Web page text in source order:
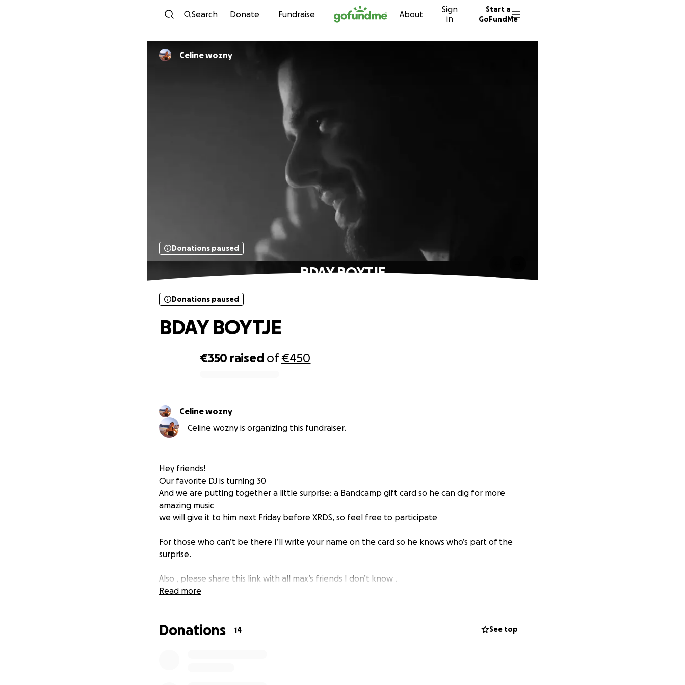
Skip to content
Search Donate Fundraise About
Sign
in
Start a
GoFundMe
Celine wozny
Donations paused
BDAY BOYTJE
€350 raised of€450
Donations paused
BDAY BOYTJE
Celine wozny
Celine wozny is organizing this fundraiser.
Hey friends!
Our favorite DJ is turning 30
And we are putting together a little surprise: a Bandcamp gift card so he can dig for more
amazing music
we will give it to him next Friday before XRDS, so feel free to participate
For those who can’t be there I’ll write your name on the card so he knows who’s part of the
surprise.
Also , please share this link with all max’s friends I don’t know .
Read more
Donations 14 See top